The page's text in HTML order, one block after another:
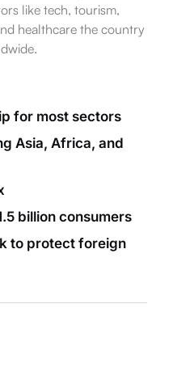
like tech, tourism,
healthcare the country
for most sectors
Asia, Africa, and
billion consumers
to protect foreign